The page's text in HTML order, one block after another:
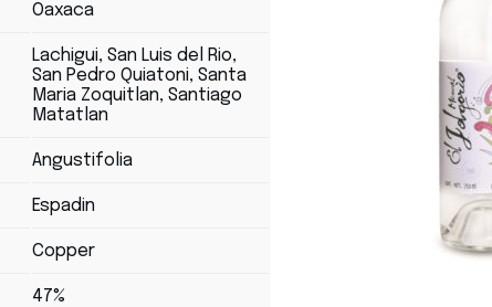
Oaxaca
Lachigui, San Luis del Rio,
San Pedro Quiatoni, Santa
Maria Zoquitlan, Santiago
Matatlan
Angustifolia
Espadin
Copper
47%